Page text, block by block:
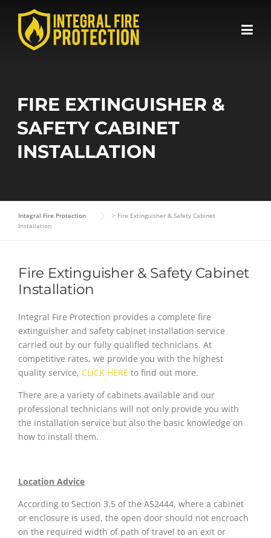
content
FIRE EXTINGUISHER &
SAFETY CABINET
INSTALLATION
Integral Fire Protection > Fire Extinguisher & Safety Cabinet
Installation
Fire Extinguisher & Safety Cabinet
Installation
Integral Fire Protection provides a complete fire
extinguisher and safety cabinet installation service
carried out by our fully qualified technicians. At
competitive rates, we provide you with the highest
quality service, CLICK HERE to find out more.
There are a variety of cabinets available and our
professional technicians will not only provide you with
the installation service but also the basic knowledge on
how to install them.
Location Advice
According to Section 3.5 of the AS2444, where a cabinet
or enclosure is used, the open door should not encroach
on the required width of path of travel to an exit or